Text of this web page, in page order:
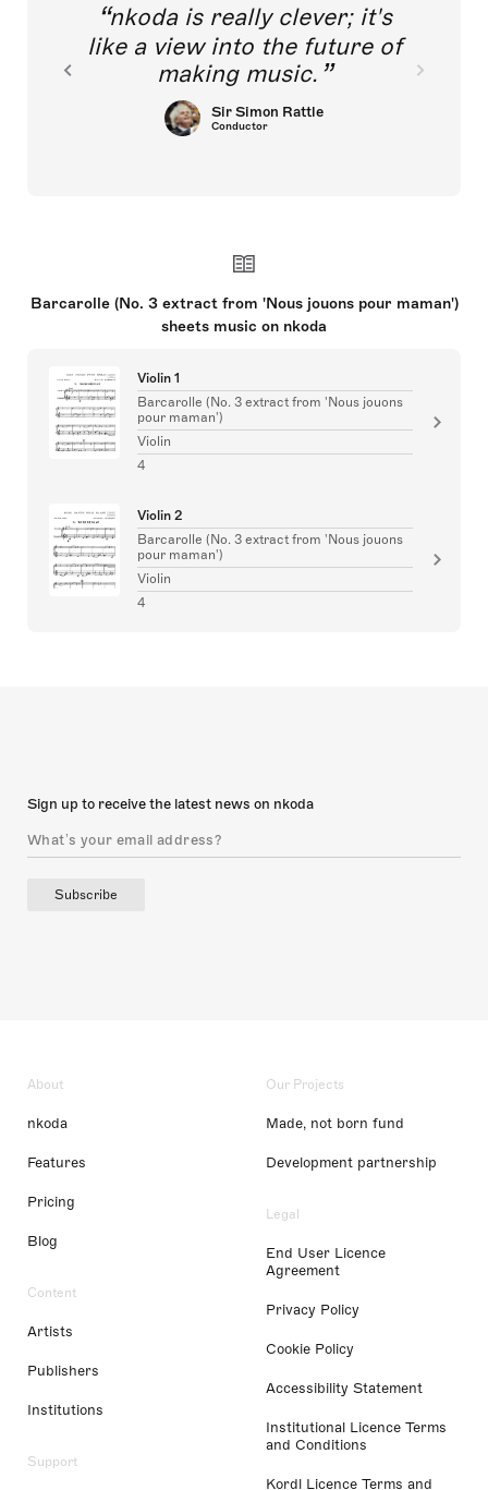
nkoda is really clever; it's
like a view into the future of
making music.
Sir Simon Rattle
Conductor
Barcarolle (No. 3 extract from 'Nous jouons pour maman')
sheets music on nkoda
Violin 1
Barcarolle (No. 3 extract from 'Nous jouons
pour maman')
Violin
4
Violin 2
Barcarolle (No. 3 extract from 'Nous jouons
pour maman')
Violin
4
Sign up to receive the latest news on nkoda
Subscribe
About
nkoda
Features
Pricing
Blog
Content
Artists
Publishers
Institutions
Support
Our Projects
Made, not born fund
Development partnership
Legal
End User Licence
Agreement
Privacy Policy
Cookie Policy
Accessibility Statement
Institutional Licence Terms
and Conditions
Kordl Licence Terms and